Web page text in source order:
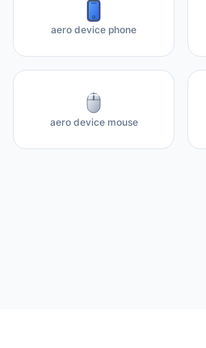
aero device phone
aero device mouse